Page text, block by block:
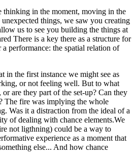
thinking in the moment, moving in the
things, we saw you creating
us to see you building the things at
There is a key there as a structure for
performance: the spatial relation of
in the first instance we might see as
or not feeling well. But to what
or are they part of the set-up? Can they
The fire was implying the whole
Was it a distraction from the ideal of a
of dealing with chance elements.We
not ligthning) could be a way to
experience as a moment that
else... And how chance